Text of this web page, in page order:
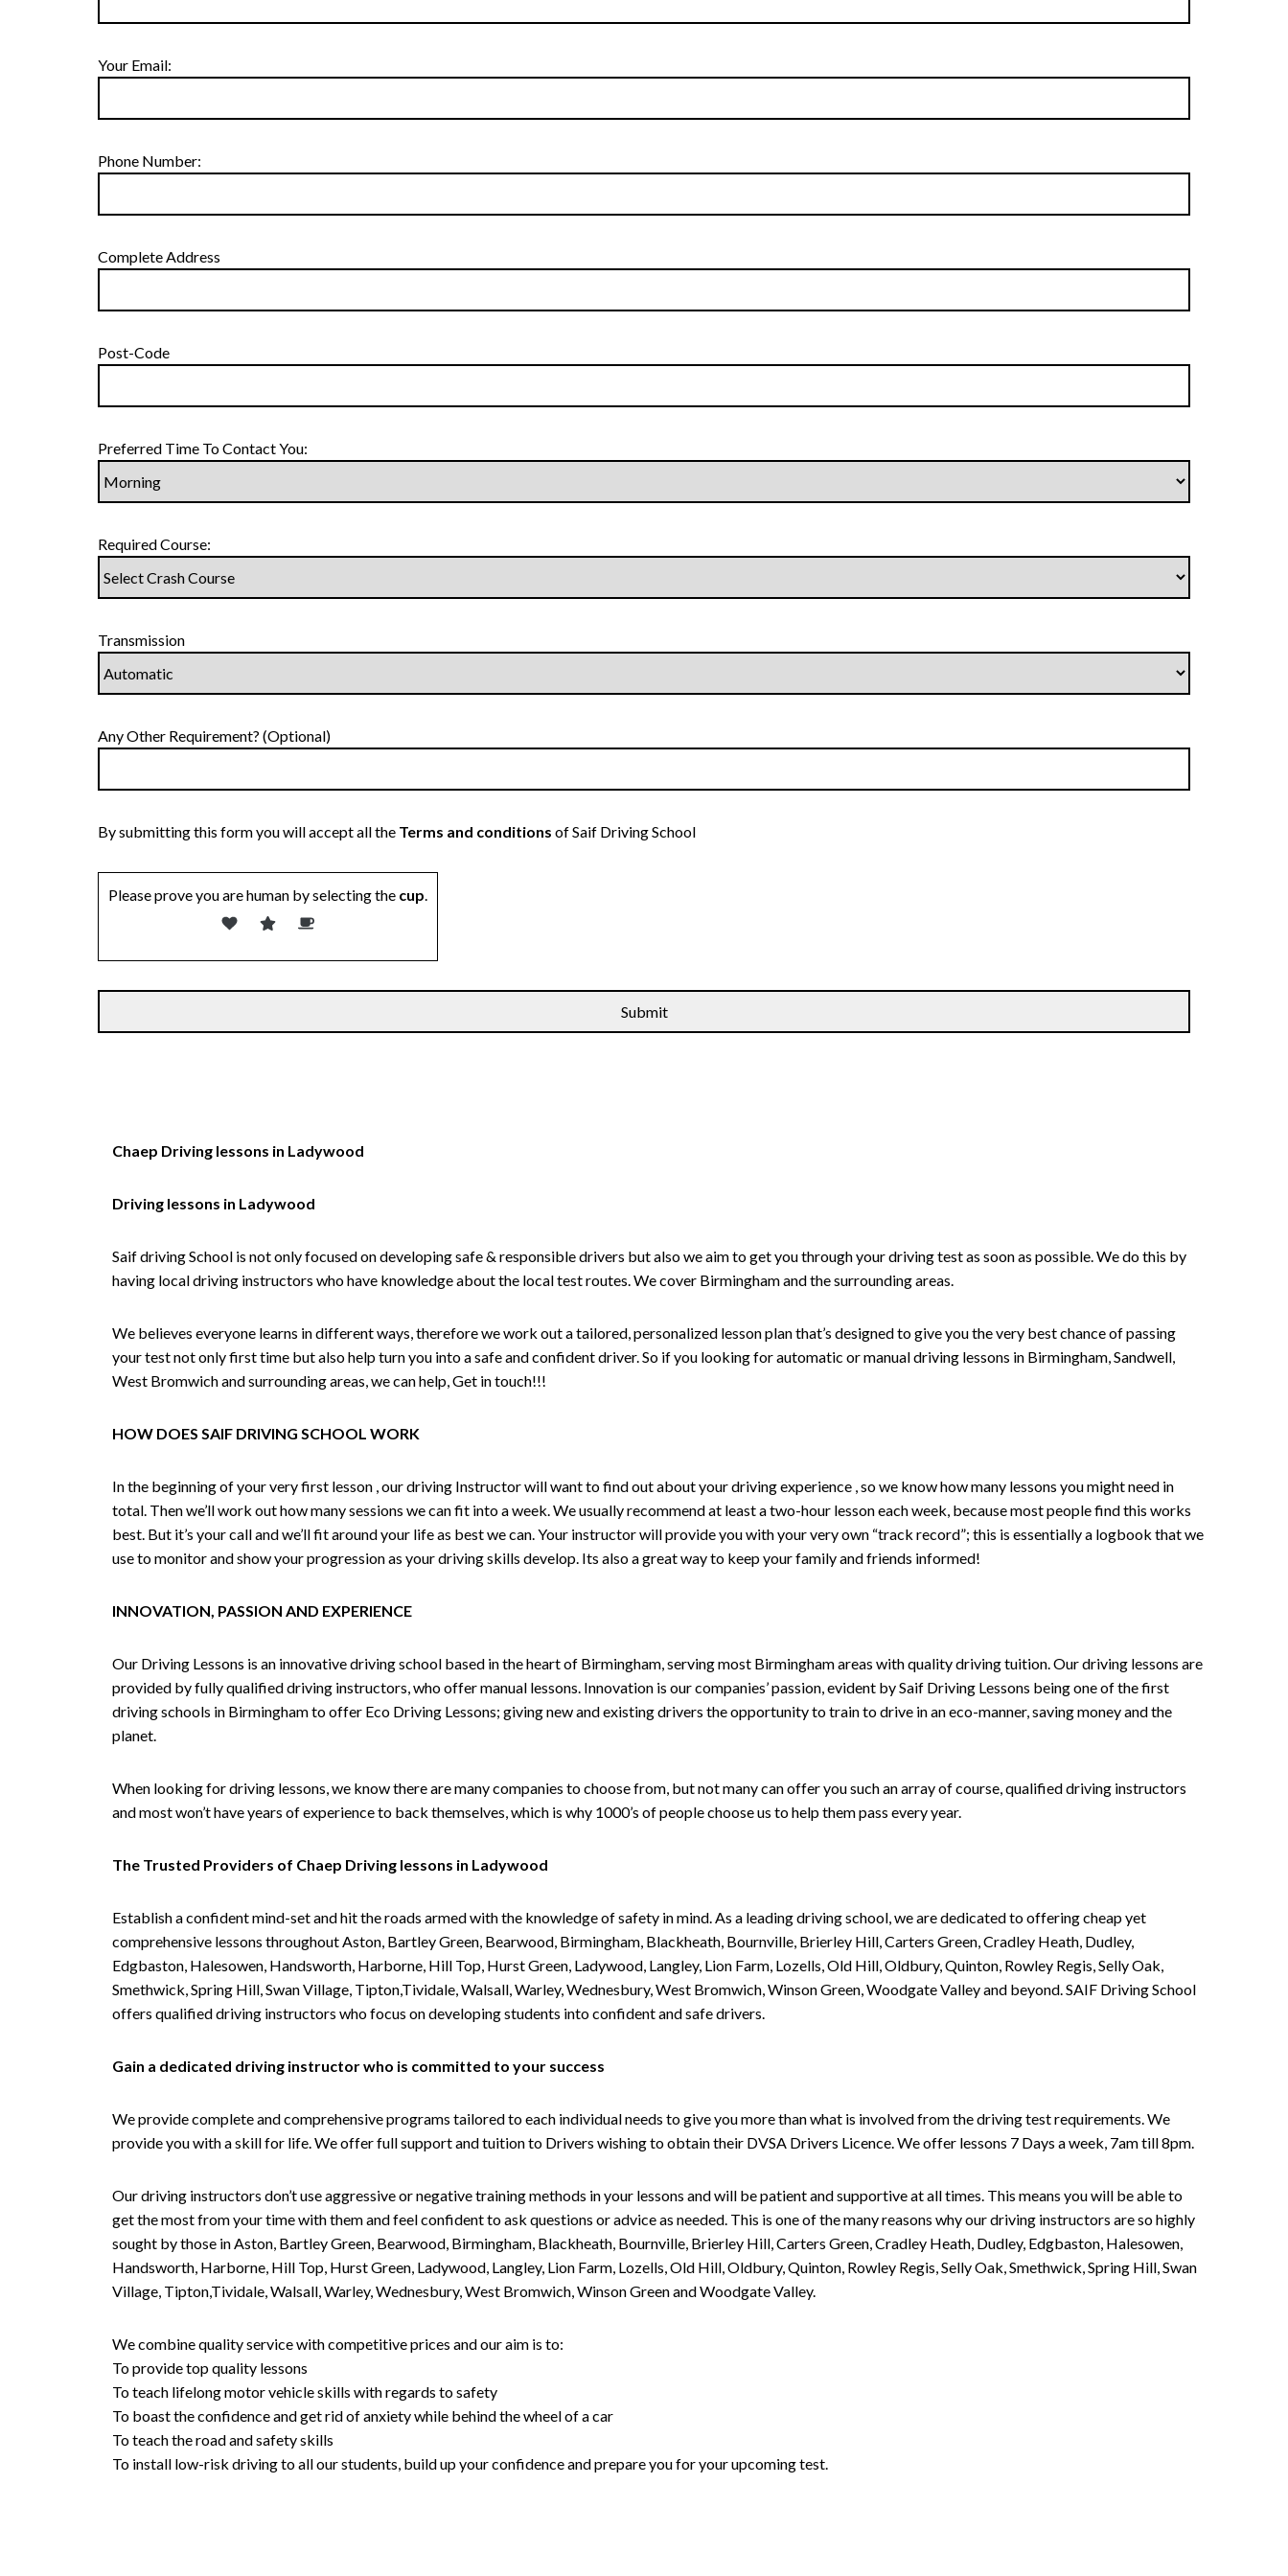
Your Email:
Phone Number:
Complete Address
Post-Code
Preferred Time To Contact You:
Required Course:
Transmission
Any Other Requirement? (Optional)
By submitting this form you will accept all the Terms and conditions of Saif Driving School
Please prove you are human by selecting the cup.
Chaep Driving lessons in Ladywood
Driving lessons in Ladywood
Saif driving School is not only focused on developing safe & responsible drivers but also we aim to get you through your driving test as soon as possible. We do this by
having local driving instructors who have knowledge about the local test routes. We cover Birmingham and the surrounding areas.
We believes everyone learns in different ways, therefore we work out a tailored, personalized lesson plan that’s designed to give you the very best chance of passing
your test not only first time but also help turn you into a safe and confident driver. So if you looking for automatic or manual driving lessons in Birmingham, Sandwell,
West Bromwich and surrounding areas, we can help, Get in touch!!!
HOW DOES SAIF DRIVING SCHOOL WORK
In the beginning of your very first lesson , our driving Instructor will want to find out about your driving experience , so we know how many lessons you might need in
total. Then we’ll work out how many sessions we can fit into a week. We usually recommend at least a two-hour lesson each week, because most people find this works
best. But it’s your call and we’ll fit around your life as best we can. Your instructor will provide you with your very own “track record”; this is essentially a logbook that we
use to monitor and show your progression as your driving skills develop. Its also a great way to keep your family and friends informed!
INNOVATION, PASSION AND EXPERIENCE
Our Driving Lessons is an innovative driving school based in the heart of Birmingham, serving most Birmingham areas with quality driving tuition. Our driving lessons are
provided by fully qualified driving instructors, who offer manual lessons. Innovation is our companies’ passion, evident by Saif Driving Lessons being one of the first
driving schools in Birmingham to offer Eco Driving Lessons; giving new and existing drivers the opportunity to train to drive in an eco-manner, saving money and the
planet.
When looking for driving lessons, we know there are many companies to choose from, but not many can offer you such an array of course, qualified driving instructors
and most won’t have years of experience to back themselves, which is why 1000’s of people choose us to help them pass every year.
The Trusted Providers of Chaep Driving lessons in Ladywood
Establish a confident mind-set and hit the roads armed with the knowledge of safety in mind. As a leading driving school, we are dedicated to offering cheap yet
comprehensive lessons throughout Aston, Bartley Green, Bearwood, Birmingham, Blackheath, Bournville, Brierley Hill, Carters Green, Cradley Heath, Dudley,
Edgbaston, Halesowen, Handsworth, Harborne, Hill Top, Hurst Green, Ladywood, Langley, Lion Farm, Lozells, Old Hill, Oldbury, Quinton, Rowley Regis, Selly Oak,
Smethwick, Spring Hill, Swan Village, Tipton,Tividale, Walsall, Warley, Wednesbury, West Bromwich, Winson Green, Woodgate Valley and beyond. SAIF Driving School
offers qualified driving instructors who focus on developing students into confident and safe drivers.
Gain a dedicated driving instructor who is committed to your success
We provide complete and comprehensive programs tailored to each individual needs to give you more than what is involved from the driving test requirements. We
provide you with a skill for life. We offer full support and tuition to Drivers wishing to obtain their DVSA Drivers Licence. We offer lessons 7 Days a week, 7am till 8pm.
Our driving instructors don’t use aggressive or negative training methods in your lessons and will be patient and supportive at all times. This means you will be able to
get the most from your time with them and feel confident to ask questions or advice as needed. This is one of the many reasons why our driving instructors are so highly
sought by those in Aston, Bartley Green, Bearwood, Birmingham, Blackheath, Bournville, Brierley Hill, Carters Green, Cradley Heath, Dudley, Edgbaston, Halesowen,
Handsworth, Harborne, Hill Top, Hurst Green, Ladywood, Langley, Lion Farm, Lozells, Old Hill, Oldbury, Quinton, Rowley Regis, Selly Oak, Smethwick, Spring Hill, Swan
Village, Tipton,Tividale, Walsall, Warley, Wednesbury, West Bromwich, Winson Green and Woodgate Valley.
We combine quality service with competitive prices and our aim is to:
To provide top quality lessons
To teach lifelong motor vehicle skills with regards to safety
To boast the confidence and get rid of anxiety while behind the wheel of a car
To teach the road and safety skills
To install low-risk driving to all our students, build up your confidence and prepare you for your upcoming test.